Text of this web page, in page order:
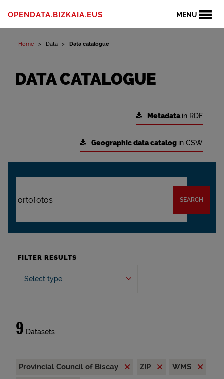
MENU
OPENDATA.BIZKAIA.EUS
Home Data Data catalogue
DATA CATALOGUE
Metadatain RDF
Geographic data catalog in CSW
SEARCH
FILTER RESULTS
Select type
9 Datasets
Provincial Council of Biscay ZIP
WMS